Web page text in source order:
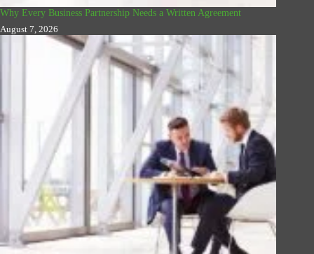
Why Every Business Partnership Needs a Written Agreement
August 7, 2026